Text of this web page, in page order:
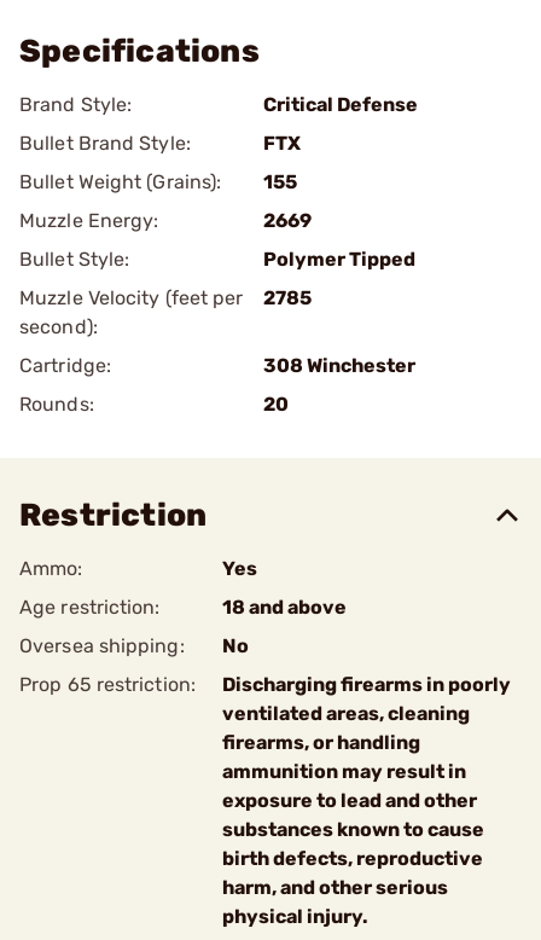
Specifications
Brand Style:
Critical Defense
Bullet Brand Style:
FTX
Bullet Weight (Grains):
155
Muzzle Energy:
2669
Bullet Style:
Polymer Tipped
Muzzle Velocity (feet per
second):
2785
Cartridge:
308 Winchester
Rounds:
20
Restriction
Ammo:
Yes
Age restriction:
18 and above
Oversea shipping:
No
Prop 65 restriction:
Discharging firearms in poorly
ventilated areas, cleaning
firearms, or handling
ammunition may result in
exposure to lead and other
substances known to cause
birth defects, reproductive
harm, and other serious
physical injury.